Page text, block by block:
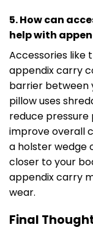
5. How can
help with
Accessories like
appendix carry
barrier between
pillow uses
reduce pressure
improve overall
a holster wedge
closer to your
appendix carry
wear.
Final